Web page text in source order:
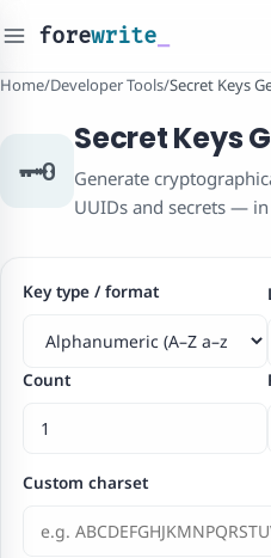
forewrite
Home/Developer Tools/Secret Keys
🗝️
Secret Keys
Generate
UUIDs and secrets —
Key type / format
Count
Custom charset